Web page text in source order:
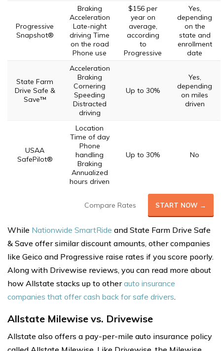
Progressive
Snapshot®
Braking
Acceleration
Late-night
driving Time
on the road
Phone use
$156 per
year on
average,
according
to
Progressive
Yes,
depending
on the
state and
enrollment
date
State Farm
Drive Safe &
Save™
Acceleration
Braking
Cornering
Speeding
Distracted
driving
Up to 30%
Yes,
depending
on miles
driven
USAA
SafePilot®
Location
Time of day
Phone
handling
Braking
Annualized
hours driven
Up to 30% No
Compare Rates START NOW →
While Nationwide SmartRide and State Farm Drive Safe
& Save offer similar discount amounts, other companies
like Geico and Progressive raise rates if you score poorly.
Along with Drivewise reviews, you can read more about
how Allstate stacks up to otherauto insurance
companies that offer cash back for safe drivers.
Allstate Milewise vs. Drivewise
Allstate also offers a pay-per-mile auto insurance policy